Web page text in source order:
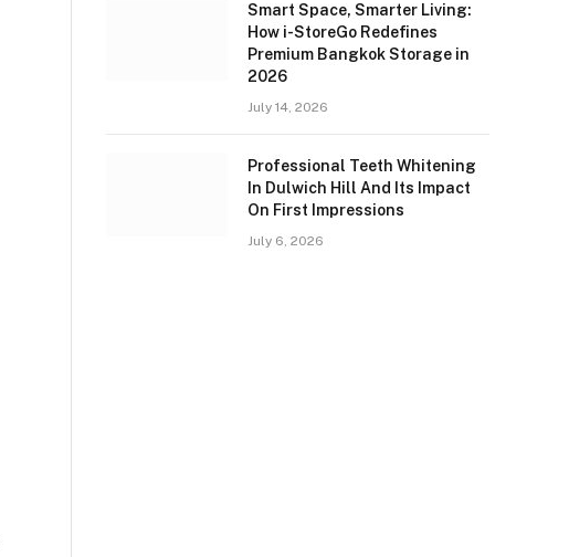
Smart Space, Smarter Living:
How i-StoreGo Redefines
Premium Bangkok Storage in
2026
July 14, 2026
Professional Teeth Whitening
In Dulwich Hill And Its Impact
On First Impressions
July 6, 2026